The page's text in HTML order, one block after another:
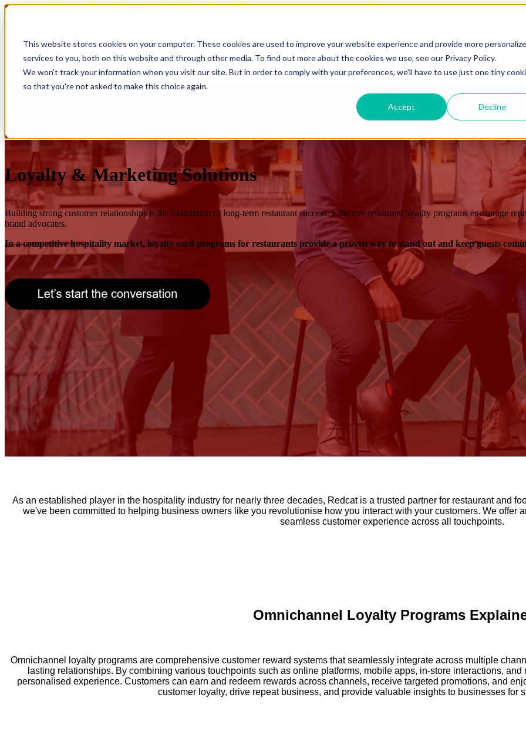
This website stores cookies on your computer. These cookies are used to improve your website experience and provide more
services to you, both on this website and through other media. To find out more about the cookies we use, see our Privacy Policy.
We won't track your information when you visit our site. But in order to comply with your preferences, we'll have to use just one tiny
so that you're not asked to make this choice again.
Accept Decline
Show submenu for IntegrationsIntegrations Show submenu for ResourcesResources Show
Loyalty & Marketing Solutions
Building strong customer relationships is the foundation of long‑term restaurant success. Effective restaurant loyalty programs encourage
brand advocates.
In a competitive hospitality market, loyalty card programs for restaurants provide a proven way to stand out and keep guests
As an established player in the hospitality industry for nearly three decades, Redcat is a trusted partner for restaurant and
we've been committed to helping business owners like you revolutionise how you interact with your customers. We offer
seamless customer experience across all touchpoints.
Omnichannel Loyalty Programs
Omnichannel loyalty programs are comprehensive customer reward systems that seamlessly integrate across multiple
lasting relationships. By combining various touchpoints such as online platforms, mobile apps, in-store interactions,
personalised experience. Customers can earn and redeem rewards across channels, receive targeted promotions, and
customer loyalty, drive repeat business, and provide valuable insights to businesses for